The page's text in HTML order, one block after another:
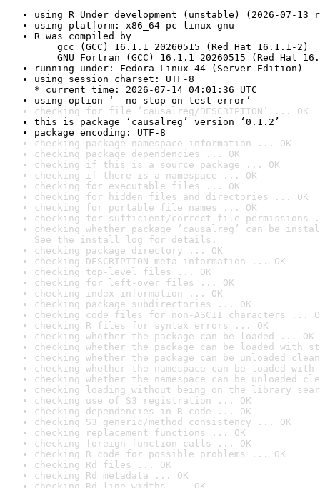
using R Under development (unstable) (2026-07-13
using platform: x86_64-pc-linux-gnu
R was compiled by
gcc (GCC) 16.1.1 20260515 (Red Hat 16.1.1-2)
GNU Fortran (GCC) 16.1.1 20260515 (Red Hat
running under: Fedora Linux 44 (Server Edition)
using session charset: UTF-8
* current time: 2026-07-14 04:01:36 UTC
using option ‘--no-stop-on-test-error’
checking for file ‘causalreg/DESCRIPTION’ ... OK
this is package ‘causalreg’ version ‘0.1.2’
package encoding: UTF-8
checking package namespace information ... OK
checking package dependencies ... OK
checking if this is a source package ... OK
checking if there is a namespace ... OK
checking for executable files ... OK
checking for hidden files and directories ... OK
checking for portable file names ... OK
checking for sufficient/correct file permissions
checking whether package ‘causalreg’ can be
See the install log for details.
checking package directory ... OK
checking DESCRIPTION meta-information ... OK
checking top-level files ... OK
checking for left-over files ... OK
checking index information ... OK
checking package subdirectories ... OK
checking code files for non-ASCII characters ...
checking R files for syntax errors ... OK
checking whether the package can be loaded ... OK
checking whether the package can be loaded with
checking whether the package can be unloaded
checking whether the namespace can be loaded
checking whether the namespace can be unloaded
checking loading without being on the library
checking use of S3 registration ... OK
checking dependencies in R code ... OK
checking S3 generic/method consistency ... OK
checking replacement functions ... OK
checking foreign function calls ... OK
checking R code for possible problems ... OK
checking Rd files ... OK
checking Rd metadata ... OK